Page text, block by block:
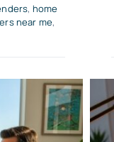
, home
near me,